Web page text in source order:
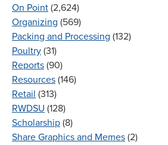
On Point (2,624)
Organizing (569)
Packing and Processing (132)
Poultry (31)
Reports (90)
Resources (146)
Retail (313)
RWDSU (128)
Scholarship (8)
Share Graphics and Memes (2)